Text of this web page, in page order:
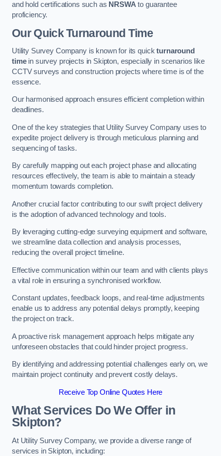
and hold certifications such as NRSWAto guarantee
proficiency.
Our Quick Turnaround Time
Utility Survey Company is known for its quickturnaround
timein survey projects in Skipton, especially in scenarios like
CCTV surveys and construction projects where time is of the
essence.
Our harmonised approach ensures efficient completion within
deadlines.
One of the key strategies that Utility Survey Company uses to
expedite project delivery is through meticulous planning and
sequencing of tasks.
By carefully mapping out each project phase and allocating
resources effectively, the team is able to maintain a steady
momentum towards completion.
Another crucial factor contributing to our swift project delivery
is the adoption of advanced technology and tools.
By leveraging cutting-edge surveying equipment and software,
we streamline data collection and analysis processes,
reducing the overall project timeline.
Effective communication within our team and with clients plays
a vital role in ensuring a synchronised workflow.
Constant updates, feedback loops, and real-time adjustments
enable us to address any potential delays promptly, keeping
the project on track.
A proactive risk management approach helps mitigate any
unforeseen obstacles that could hinder project progress.
By identifying and addressing potential challenges early on, we
maintain project continuity and prevent costly delays.
Receive Top Online Quotes Here
What Services Do We Offer in
Skipton?
At Utility Survey Company, we provide a diverse range of
services in Skipton, including: